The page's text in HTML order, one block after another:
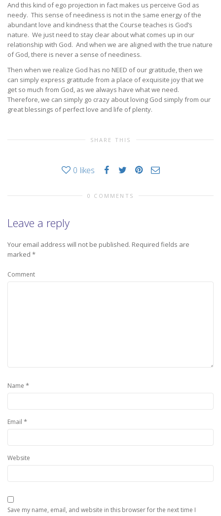
And this kind of ego projection in fact makes us perceive God as
needy. This sense of neediness is not in the same energy of the
abundant love and kindness that the Course teaches is God’s
nature. We just need to stay clear about what comes up in our
relationship with God. And when we are aligned with the true nature
of God, there is never a sense of neediness.
Then when we realize God has no NEED of our gratitude, then we
can simply express gratitude from a place of exquisite joy that we
get so much from God, as we always have what we need.
Therefore, we can simply go crazy about loving God simply from our
great blessings of perfect love and life of plenty.
SHARE THIS
0 likes
0 COMMENTS
Leave a reply
Your email address will not be published. Required fields are
marked *
Comment
Name *
Email *
Website
Save my name, email, and website in this browser for the next time I